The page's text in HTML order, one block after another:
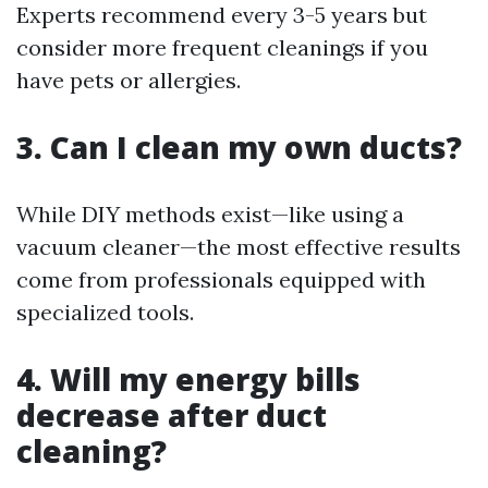
Experts recommend every 3-5 years but
consider more frequent cleanings if you
have pets or allergies.
3. Can I clean my own ducts?
While DIY methods exist—like using a
vacuum cleaner—the most effective results
come from professionals equipped with
specialized tools.
4. Will my energy bills
decrease after duct
cleaning?